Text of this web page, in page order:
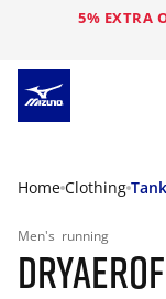
5% EXTRA
Home Clothing
Men's running